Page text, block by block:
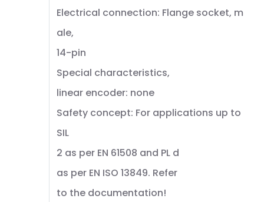
Electrical connection: Flange socket, m
ale,
14-pin
Special characteristics,
linear encoder: none
Safety concept: For applications up to
SIL
2 as per EN 61508 and PL d
as per EN ISO 13849. Refer
to the documentation!